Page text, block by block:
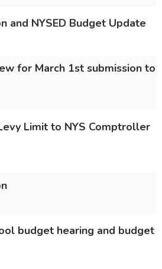
and NYSED Budget Update
for March 1st submission to
Limit to NYS Comptroller
budget hearing and budget